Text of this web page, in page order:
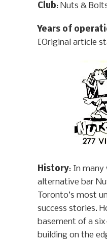
Club: Nuts &
Years of
[Original article
History: In many
alternative bar
Toronto’s most
success stories.
basement of a
building on the